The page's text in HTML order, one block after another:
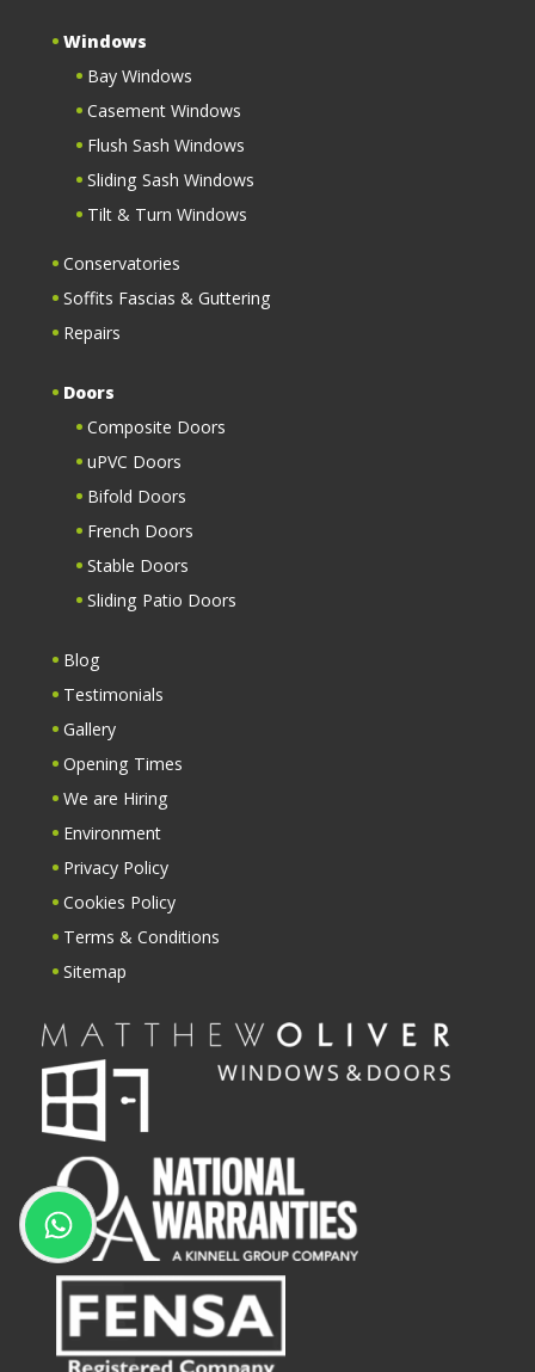
Windows
Bay Windows
Casement Windows
Flush Sash Windows
Sliding Sash Windows
Tilt & Turn Windows
Conservatories
Soffits Fascias & Guttering
Repairs
Doors
Composite Doors
uPVC Doors
Bifold Doors
French Doors
Stable Doors
Sliding Patio Doors
Blog
Testimonials
Gallery
Opening Times
We are Hiring
Environment
Privacy Policy
Cookies Policy
Terms & Conditions
Sitemap